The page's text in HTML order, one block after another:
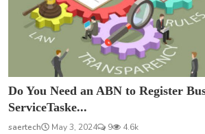
Do You Need an ABN to Register
ServiceTaske...
saertech May 3, 2024 9 4.6k